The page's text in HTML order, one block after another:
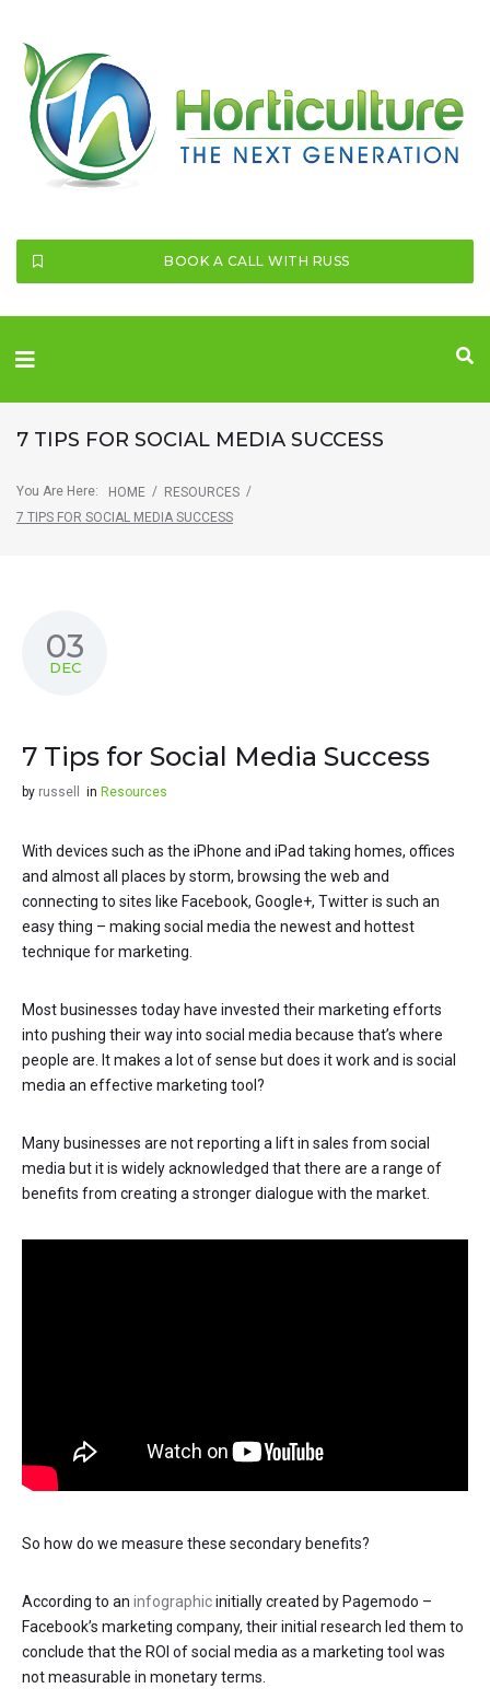
BOOK A CALL WITH RUSS
7 TIPS FOR SOCIAL MEDIA SUCCESS
You Are Here: HOME / RESOURCES /
7 TIPS FOR SOCIAL MEDIA SUCCESS
03
DEC
7 Tips for Social Media Success
by russell in Resources
With devices such as the iPhone and iPad taking homes, offices
and almost all places by storm, browsing the web and
connecting to sites like Facebook, Google+, Twitter is such an
easy thing – making social media the newest and hottest
technique for marketing.
Most businesses today have invested their marketing efforts
into pushing their way into social media because that’s where
people are. It makes a lot of sense but does it work and is social
media an effective marketing tool?
Many businesses are not reporting a lift in sales from social
media but it is widely acknowledged that there are a range of
benefits from creating a stronger dialogue with the market.
So how do we measure these secondary benefits?
According to an infographicinitially created by Pagemodo –
Facebook’s marketing company, their initial research led them to
conclude that the ROI of social media as a marketing tool was
not measurable in monetary terms.
SEARCH THIS WEBSITE